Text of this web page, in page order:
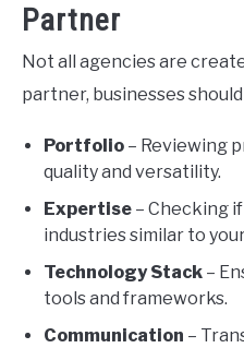
Partner
Not all agencies are
partner, businesses
Portfolio – Reviewing
quality and versatility.
Expertise – Checking
industries similar to
Technology Stack –
tools and frameworks.
Communication –